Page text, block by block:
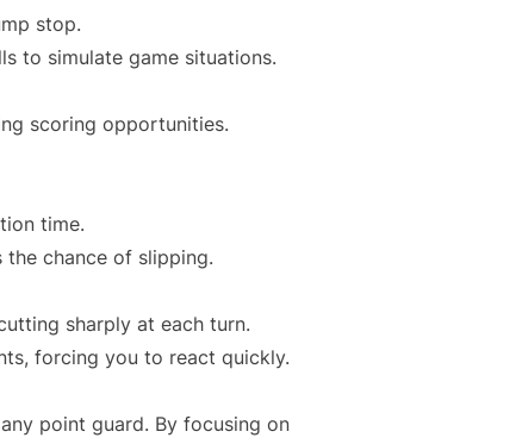
stop.
to simulate game situations.
scoring opportunities.
time.
the chance of slipping.
sharply at each turn.
forcing you to react quickly.
point guard. By focusing on